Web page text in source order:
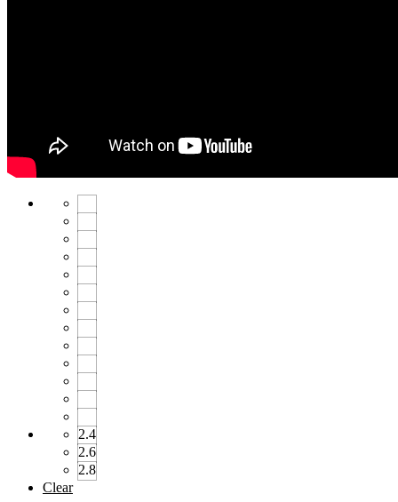
2.4
2.6
2.8
Clear